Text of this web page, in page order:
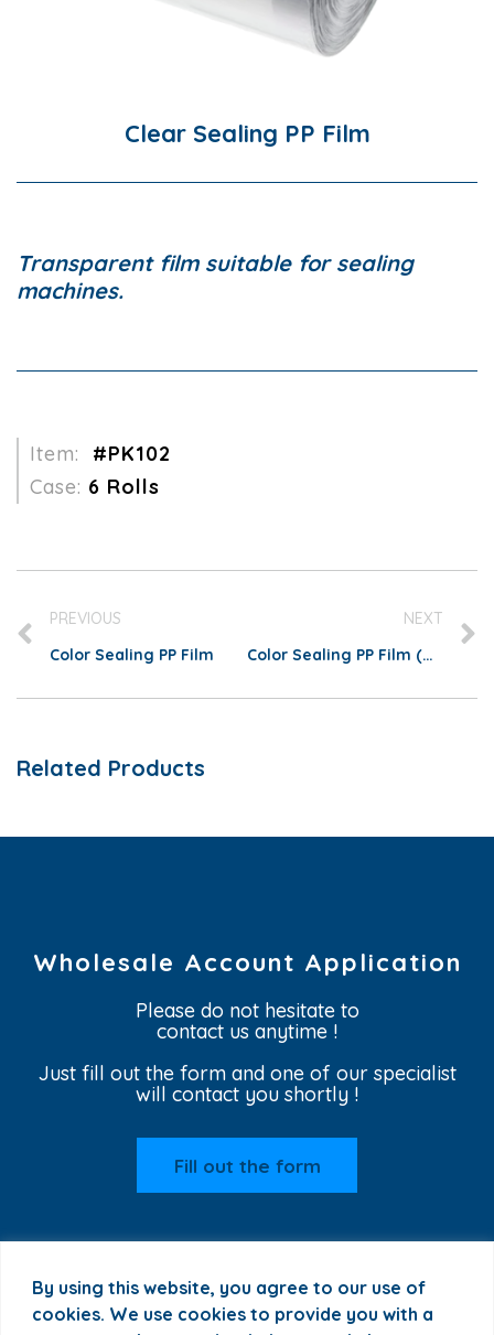
By using this website, you agree to our use of
cookies. We use cookies to provide you with a
Clear Sealing PP Film
Transparent film suitable for sealing
machines.
Item:
#PK102
Case: 6 Rolls
PREVIOUS
Color Sealing PP Film
NEXT
Color Sealing PP Film (Matte)
Related Products
Wholesale Account Application
Please do not hesitate to
contact us anytime !
Just fill out the form and one of our specialist
will contact you shortly !
Fill out the form